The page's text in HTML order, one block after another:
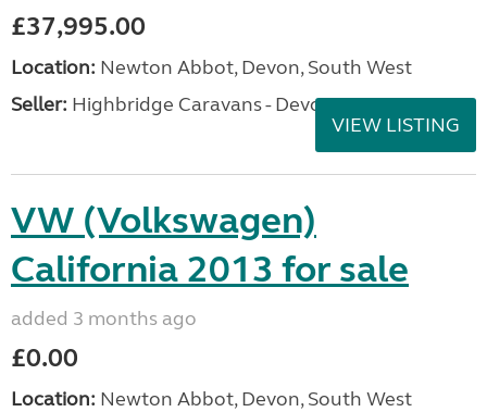
£37,995.00
Location: Newton Abbot, Devon, South West
Seller: Highbridge Caravans - Devon
VIEW LISTING
VW (Volkswagen)
California 2013 for sale
added 3 months ago
£0.00
Location: Newton Abbot, Devon, South West